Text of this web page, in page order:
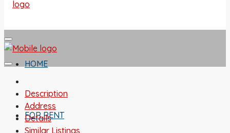
HOME
FOR RENT
Description
Address
Details
Similar Listings